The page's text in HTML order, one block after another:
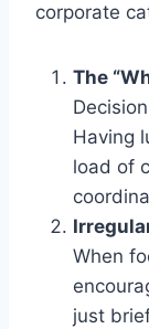
corporate
The
Having
load of
When
just